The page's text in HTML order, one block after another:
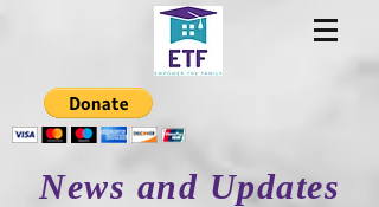
News and Updates